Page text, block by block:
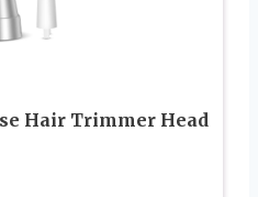
Hair Trimmer Head